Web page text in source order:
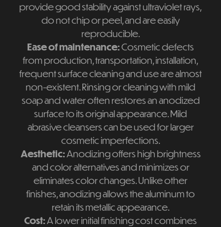
provide good stability against ultraviolet rays,
do not chip or peel, and are easily
reproducible.
Ease of maintenance:Cosmetic defects
from production, transportation, installation,
frequent surface cleaning and use are almost
non-existent. Rinsing or cleaning with mild
soap and water often restores an anodized
surface to its original appearance. Mild
abrasive cleansers can be used for larger
cosmetic imperfections.
Aesthetic:Anodizing offers high brightness
and color alternatives and minimizes or
eliminates color changes. Unlike other
finishes, anodizing allows the aluminum to
retain its metallic appearance.
Cost:A lower initial finishing cost combines